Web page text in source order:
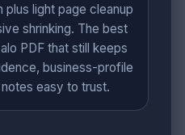
plus light page cleanup
shrinking. The best
PDF that still keeps
business-profile
easy to trust.